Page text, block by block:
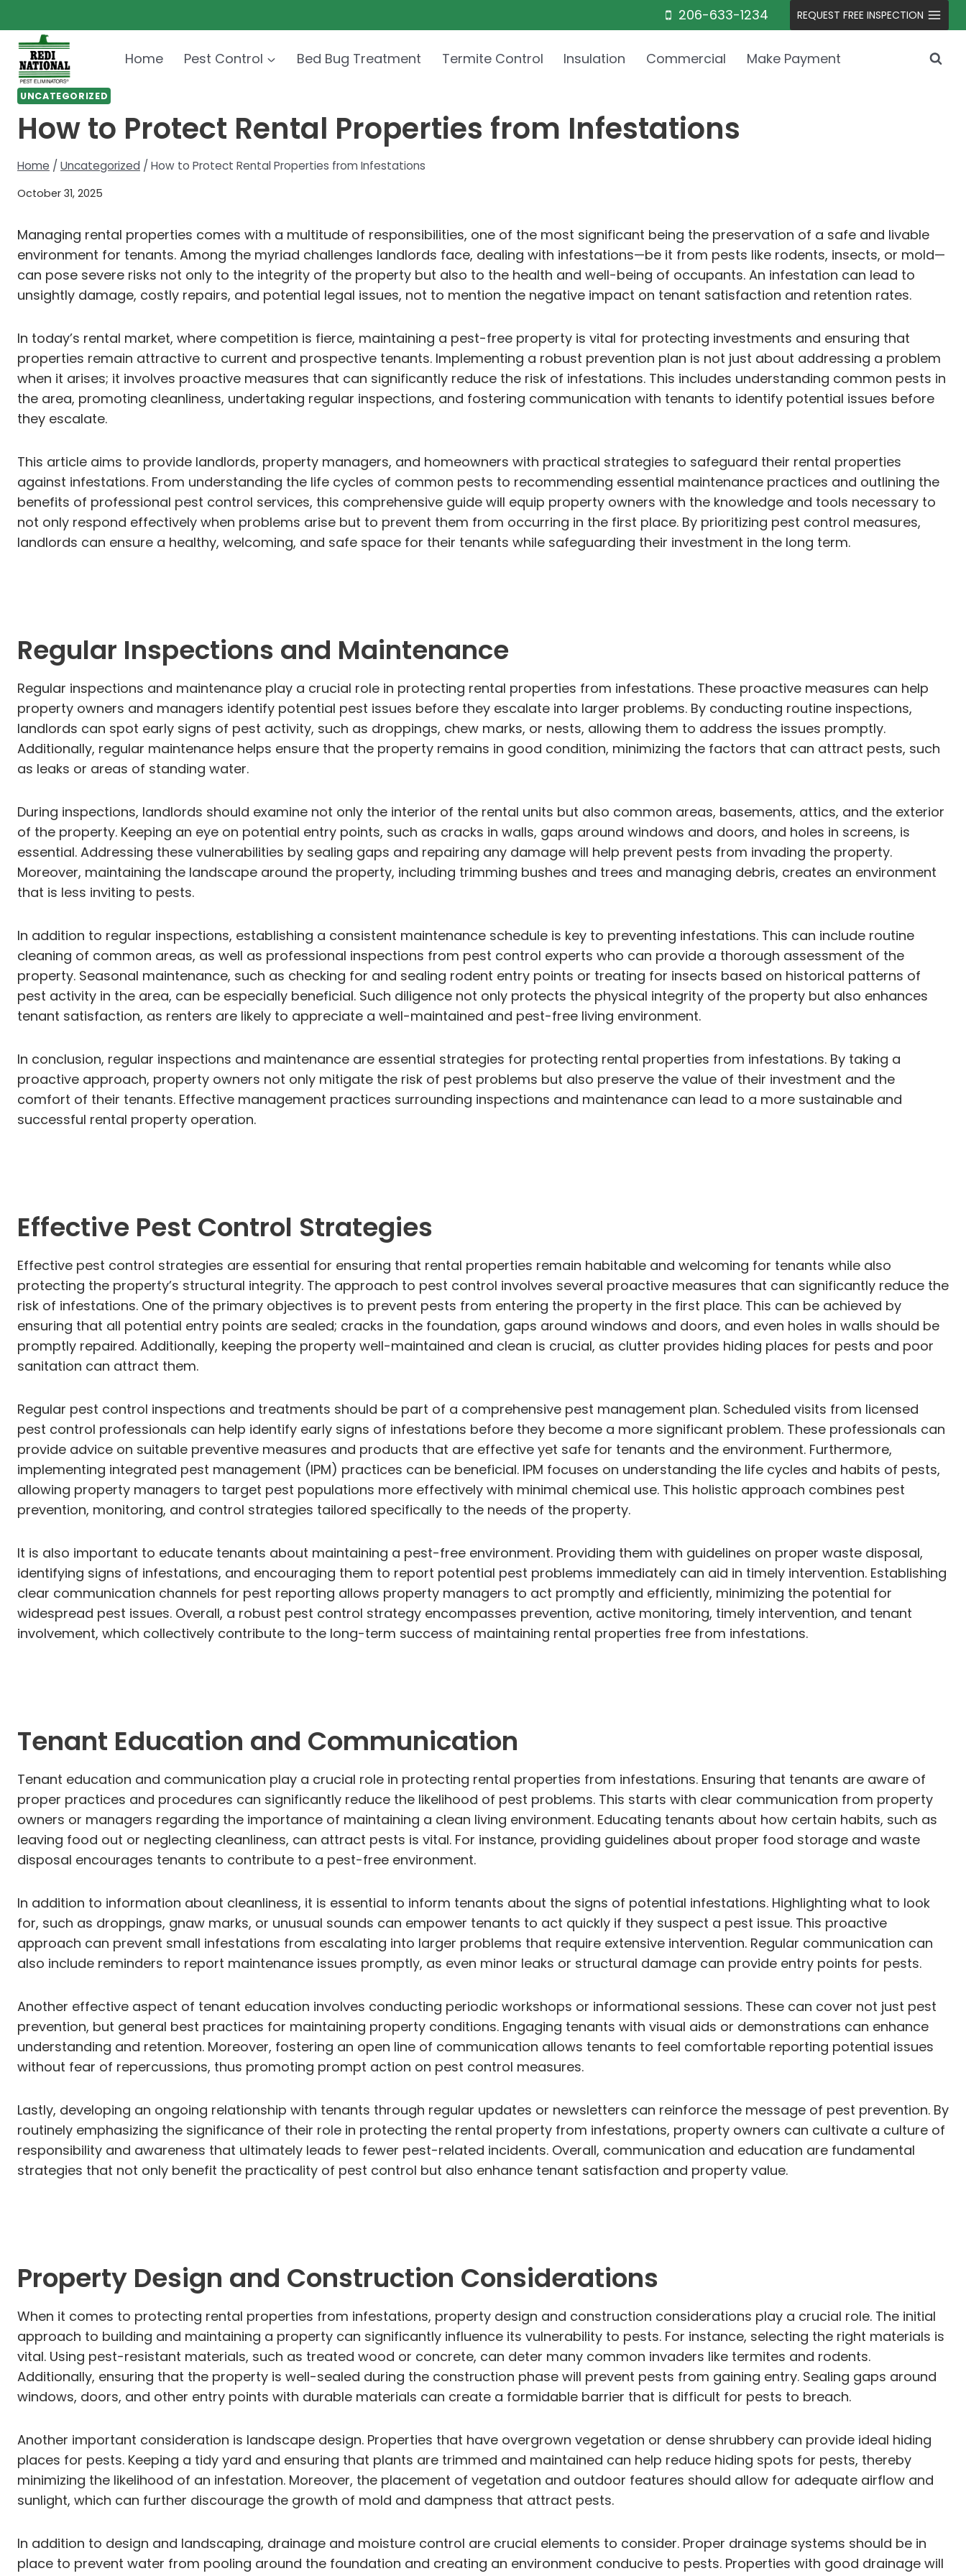
to
content
206-633-1234 REQUEST FREE INSPECTION
Home Pest Control Bed Bug Treatment Termite Control Insulation Commercial Make Payment
UNCATEGORIZED
How to Protect Rental Properties from Infestations
Home / Uncategorized / How to Protect Rental Properties from Infestations
October 31, 2025
Managing rental properties comes with a multitude of responsibilities, one of the most significant being the preservation of a safe and livable
environment for tenants. Among the myriad challenges landlords face, dealing with infestations—be it from pests like rodents, insects, or mold—
can pose severe risks not only to the integrity of the property but also to the health and well-being of occupants. An infestation can lead to
unsightly damage, costly repairs, and potential legal issues, not to mention the negative impact on tenant satisfaction and retention rates.
In today’s rental market, where competition is fierce, maintaining a pest-free property is vital for protecting investments and ensuring that
properties remain attractive to current and prospective tenants. Implementing a robust prevention plan is not just about addressing a problem
when it arises; it involves proactive measures that can significantly reduce the risk of infestations. This includes understanding common pests in
the area, promoting cleanliness, undertaking regular inspections, and fostering communication with tenants to identify potential issues before
they escalate.
This article aims to provide landlords, property managers, and homeowners with practical strategies to safeguard their rental properties
against infestations. From understanding the life cycles of common pests to recommending essential maintenance practices and outlining the
benefits of professional pest control services, this comprehensive guide will equip property owners with the knowledge and tools necessary to
not only respond effectively when problems arise but to prevent them from occurring in the first place. By prioritizing pest control measures,
landlords can ensure a healthy, welcoming, and safe space for their tenants while safeguarding their investment in the long term.
Regular Inspections and Maintenance
Regular inspections and maintenance play a crucial role in protecting rental properties from infestations. These proactive measures can help
property owners and managers identify potential pest issues before they escalate into larger problems. By conducting routine inspections,
landlords can spot early signs of pest activity, such as droppings, chew marks, or nests, allowing them to address the issues promptly.
Additionally, regular maintenance helps ensure that the property remains in good condition, minimizing the factors that can attract pests, such
as leaks or areas of standing water.
During inspections, landlords should examine not only the interior of the rental units but also common areas, basements, attics, and the exterior
of the property. Keeping an eye on potential entry points, such as cracks in walls, gaps around windows and doors, and holes in screens, is
essential. Addressing these vulnerabilities by sealing gaps and repairing any damage will help prevent pests from invading the property.
Moreover, maintaining the landscape around the property, including trimming bushes and trees and managing debris, creates an environment
that is less inviting to pests.
In addition to regular inspections, establishing a consistent maintenance schedule is key to preventing infestations. This can include routine
cleaning of common areas, as well as professional inspections from pest control experts who can provide a thorough assessment of the
property. Seasonal maintenance, such as checking for and sealing rodent entry points or treating for insects based on historical patterns of
pest activity in the area, can be especially beneficial. Such diligence not only protects the physical integrity of the property but also enhances
tenant satisfaction, as renters are likely to appreciate a well-maintained and pest-free living environment.
In conclusion, regular inspections and maintenance are essential strategies for protecting rental properties from infestations. By taking a
proactive approach, property owners not only mitigate the risk of pest problems but also preserve the value of their investment and the
comfort of their tenants. Effective management practices surrounding inspections and maintenance can lead to a more sustainable and
successful rental property operation.
Effective Pest Control Strategies
Effective pest control strategies are essential for ensuring that rental properties remain habitable and welcoming for tenants while also
protecting the property’s structural integrity. The approach to pest control involves several proactive measures that can significantly reduce the
risk of infestations. One of the primary objectives is to prevent pests from entering the property in the first place. This can be achieved by
ensuring that all potential entry points are sealed; cracks in the foundation, gaps around windows and doors, and even holes in walls should be
promptly repaired. Additionally, keeping the property well-maintained and clean is crucial, as clutter provides hiding places for pests and poor
sanitation can attract them.
Regular pest control inspections and treatments should be part of a comprehensive pest management plan. Scheduled visits from licensed
pest control professionals can help identify early signs of infestations before they become a more significant problem. These professionals can
provide advice on suitable preventive measures and products that are effective yet safe for tenants and the environment. Furthermore,
implementing integrated pest management (IPM) practices can be beneficial. IPM focuses on understanding the life cycles and habits of pests,
allowing property managers to target pest populations more effectively with minimal chemical use. This holistic approach combines pest
prevention, monitoring, and control strategies tailored specifically to the needs of the property.
It is also important to educate tenants about maintaining a pest-free environment. Providing them with guidelines on proper waste disposal,
identifying signs of infestations, and encouraging them to report potential pest problems immediately can aid in timely intervention. Establishing
clear communication channels for pest reporting allows property managers to act promptly and efficiently, minimizing the potential for
widespread pest issues. Overall, a robust pest control strategy encompasses prevention, active monitoring, timely intervention, and tenant
involvement, which collectively contribute to the long-term success of maintaining rental properties free from infestations.
Tenant Education and Communication
Tenant education and communication play a crucial role in protecting rental properties from infestations. Ensuring that tenants are aware of
proper practices and procedures can significantly reduce the likelihood of pest problems. This starts with clear communication from property
owners or managers regarding the importance of maintaining a clean living environment. Educating tenants about how certain habits, such as
leaving food out or neglecting cleanliness, can attract pests is vital. For instance, providing guidelines about proper food storage and waste
disposal encourages tenants to contribute to a pest-free environment.
In addition to information about cleanliness, it is essential to inform tenants about the signs of potential infestations. Highlighting what to look
for, such as droppings, gnaw marks, or unusual sounds can empower tenants to act quickly if they suspect a pest issue. This proactive
approach can prevent small infestations from escalating into larger problems that require extensive intervention. Regular communication can
also include reminders to report maintenance issues promptly, as even minor leaks or structural damage can provide entry points for pests.
Another effective aspect of tenant education involves conducting periodic workshops or informational sessions. These can cover not just pest
prevention, but general best practices for maintaining property conditions. Engaging tenants with visual aids or demonstrations can enhance
understanding and retention. Moreover, fostering an open line of communication allows tenants to feel comfortable reporting potential issues
without fear of repercussions, thus promoting prompt action on pest control measures.
Lastly, developing an ongoing relationship with tenants through regular updates or newsletters can reinforce the message of pest prevention. By
routinely emphasizing the significance of their role in protecting the rental property from infestations, property owners can cultivate a culture of
responsibility and awareness that ultimately leads to fewer pest-related incidents. Overall, communication and education are fundamental
strategies that not only benefit the practicality of pest control but also enhance tenant satisfaction and property value.
Property Design and Construction Considerations
When it comes to protecting rental properties from infestations, property design and construction considerations play a crucial role. The initial
approach to building and maintaining a property can significantly influence its vulnerability to pests. For instance, selecting the right materials is
vital. Using pest-resistant materials, such as treated wood or concrete, can deter many common invaders like termites and rodents.
Additionally, ensuring that the property is well-sealed during the construction phase will prevent pests from gaining entry. Sealing gaps around
windows, doors, and other entry points with durable materials can create a formidable barrier that is difficult for pests to breach.
Another important consideration is landscape design. Properties that have overgrown vegetation or dense shrubbery can provide ideal hiding
places for pests. Keeping a tidy yard and ensuring that plants are trimmed and maintained can help reduce hiding spots for pests, thereby
minimizing the likelihood of an infestation. Moreover, the placement of vegetation and outdoor features should allow for adequate airflow and
sunlight, which can further discourage the growth of mold and dampness that attract pests.
In addition to design and landscaping, drainage and moisture control are crucial elements to consider. Proper drainage systems should be in
place to prevent water from pooling around the foundation and creating an environment conducive to pests. Properties with good drainage will